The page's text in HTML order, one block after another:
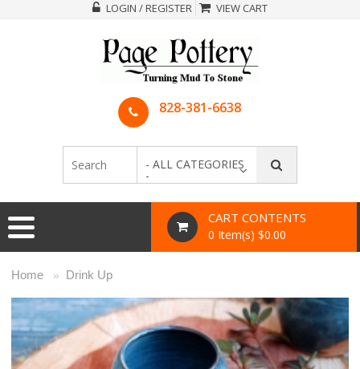
LOGIN / REGISTER VIEW CART
828-381-6638
- ALL CATEGORIES
-
CART CONTENTS
0 Item(s) $0.00
Home » Drink Up